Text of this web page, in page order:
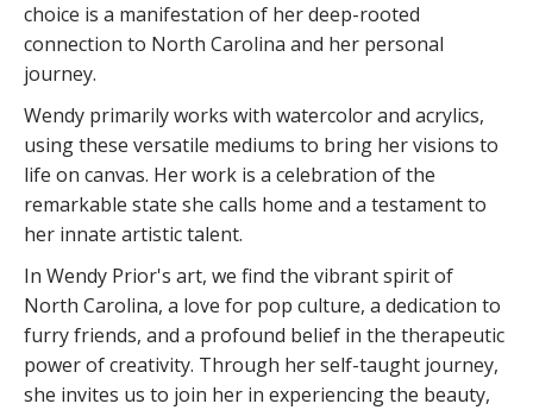
choice is a manifestation of her deep-rooted
connection to North Carolina and her personal
journey.
Wendy primarily works with watercolor and acrylics,
using these versatile mediums to bring her visions to
life on canvas. Her work is a celebration of the
remarkable state she calls home and a testament to
her innate artistic talent.
In Wendy Prior's art, we find the vibrant spirit of
North Carolina, a love for pop culture, a dedication to
furry friends, and a profound belief in the therapeutic
power of creativity. Through her self-taught journey,
she invites us to join her in experiencing the beauty,